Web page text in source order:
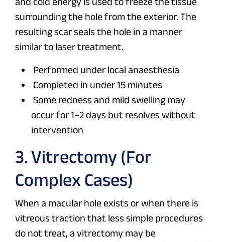
surrounding the hole from the exterior. The
resulting scar seals the hole in a manner
similar to laser treatment.
Performed under local anaesthesia
Completed in under 15 minutes
Some redness and mild swelling may
occur for 1–2 days but resolves without
intervention
3. Vitrectomy (For
Complex Cases)
When a macular hole exists or when there is
vitreous traction that less simple procedures
do not treat, a vitrectomy may be